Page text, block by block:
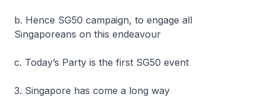
b. Hence SG50 campaign, to engage all
Singaporeans on this endeavour
c. Today’s Party is the first SG50 event
3. Singapore has come a long way